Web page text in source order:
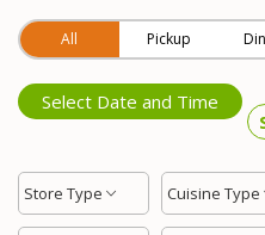
All Pickup
Select Date and Time
Store Type Cuisine Type